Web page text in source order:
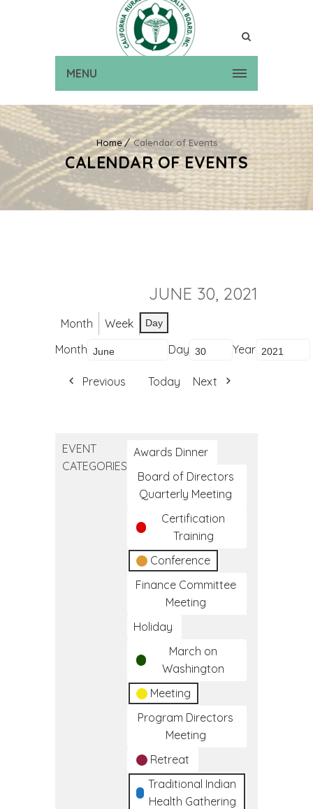
MENU
Home Calendar of Events
CALENDAR OF EVENTS
JUNE 30, 2021
Month Week Day
Month Day Year
Previous Today Next
EVENT
CATEGORIES
Awards Dinner
Board of Directors
Quarterly Meeting
Certification
Training
Conference
Finance Committee
Meeting
Holiday
March on
Washington
Meeting
Program Directors
Meeting
Retreat
Traditional Indian
Health Gathering